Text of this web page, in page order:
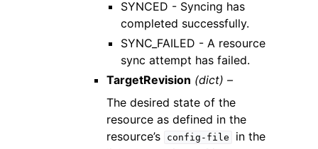
SYNCED - Syncing has
completed successfully.
SYNC_FAILED - A resource
sync attempt has failed.
TargetRevision (dict) –
The desired state of the
resource as defined in the
resource’s
config-file
in the